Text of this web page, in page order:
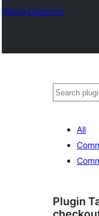
Plugin Directory
Buscar
All
Plugin